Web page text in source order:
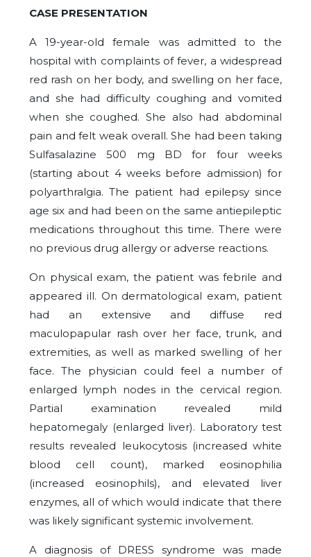
CASE PRESENTATION
A 19-year-old female was admitted to the
hospital with complaints of fever, a widespread
red rash on her body, and swelling on her face,
and she had difficulty coughing and vomited
when she coughed. She also had abdominal
pain and felt weak overall. She had been taking
Sulfasalazine 500 mg BD for four weeks
(starting about 4 weeks before admission) for
polyarthralgia. The patient had epilepsy since
age six and had been on the same antiepileptic
medications throughout this time. There were
no previous drug allergy or adverse reactions.
On physical exam, the patient was febrile and
appeared ill. On dermatological exam, patient
had an extensive and diffuse red
maculopapular rash over her face, trunk, and
extremities, as well as marked swelling of her
face. The physician could feel a number of
enlarged lymph nodes in the cervical region.
Partial examination revealed mild
hepatomegaly (enlarged liver). Laboratory test
results revealed leukocytosis (increased white
blood cell count), marked eosinophilia
(increased eosinophils), and elevated liver
enzymes, all of which would indicate that there
was likely significant systemic involvement.
A diagnosis of DRESS syndrome was made